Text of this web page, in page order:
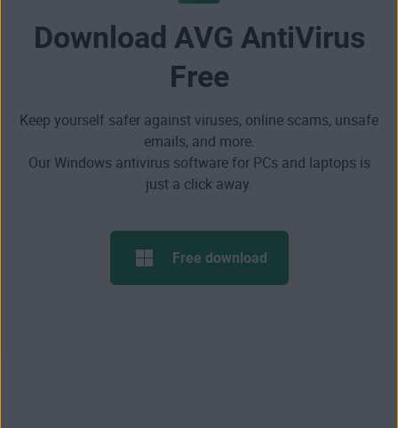
Download AVG AntiVirus
Free
Keep yourself safer against viruses, online scams, unsafe
emails, and more.
Our Windows antivirus software for PCs and laptops is
just a click away.
Free download